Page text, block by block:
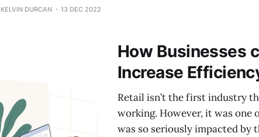
example, a manufacturing business might use technology
KELVIN DURCAN 13 DEC 2022
How Businesses
Increase
Retail isn’t the first industry
working. However, it was
was so seriously impacted